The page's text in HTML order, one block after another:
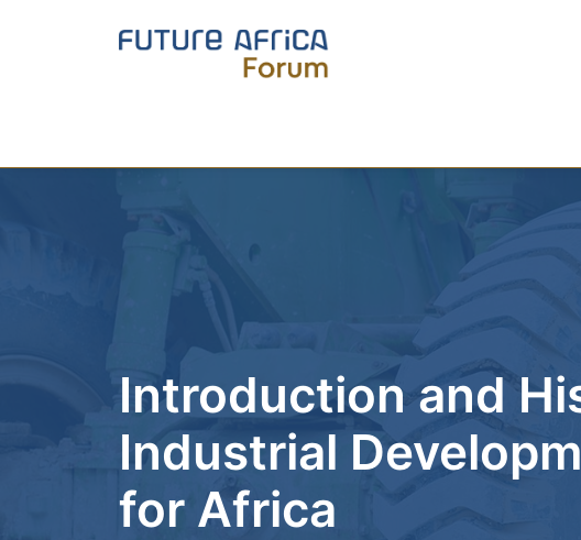
Introduction and
Industrial
for Africa